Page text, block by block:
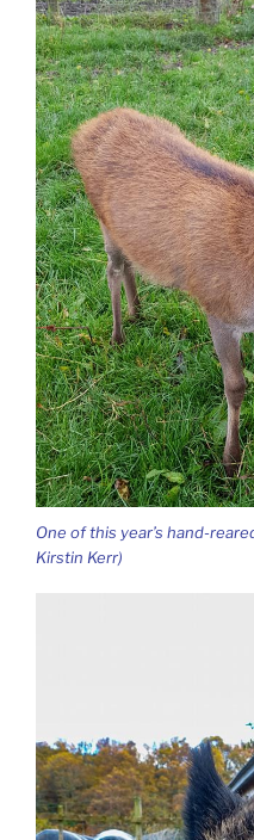
One of this year’s hand-
Kirstin Kerr)